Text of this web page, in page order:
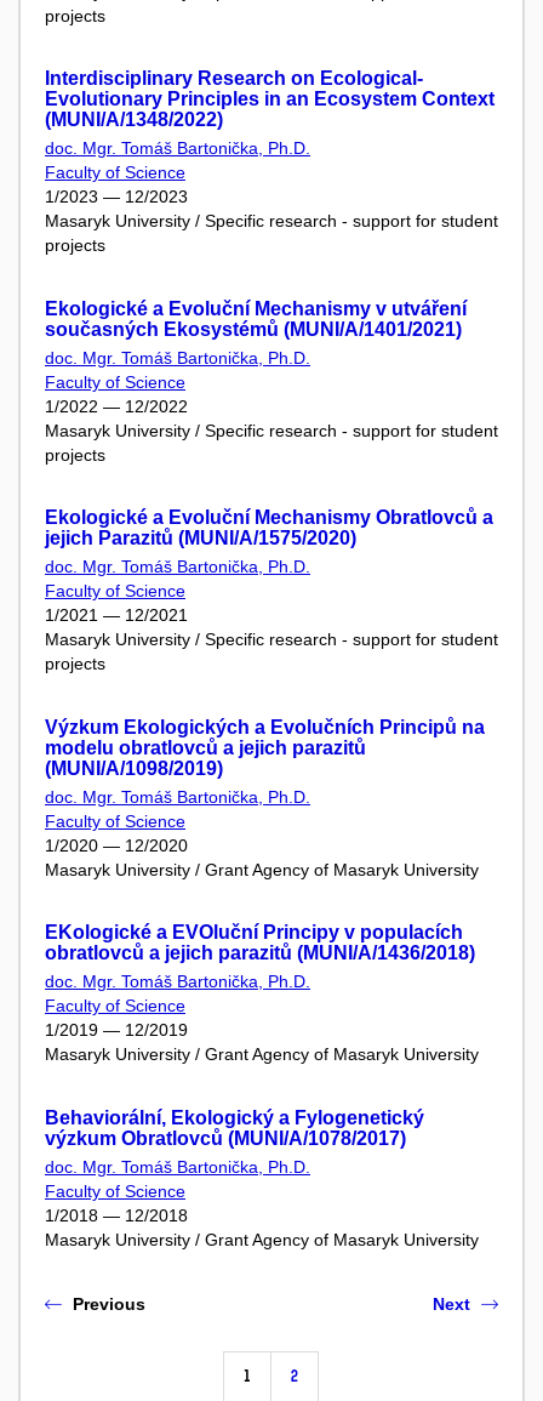
projects
Interdisciplinary Research on Ecological-
Evolutionary Principles in an Ecosystem Context
(MUNI/A/1348/2022)
doc. Mgr. Tomáš Bartonička, Ph.D.
Faculty of Science
1/2023 — 12/2023
Masaryk University / Specific research - support for student
projects
Ekologické a Evoluční Mechanismy v utváření
současných Ekosystémů (MUNI/A/1401/2021)
doc. Mgr. Tomáš Bartonička, Ph.D.
Faculty of Science
1/2022 — 12/2022
Masaryk University / Specific research - support for student
projects
Ekologické a Evoluční Mechanismy Obratlovců a
jejich Parazitů (MUNI/A/1575/2020)
doc. Mgr. Tomáš Bartonička, Ph.D.
Faculty of Science
1/2021 — 12/2021
Masaryk University / Specific research - support for student
projects
Výzkum Ekologických a Evolučních Principů na
modelu obratlovců a jejich parazitů
(MUNI/A/1098/2019)
doc. Mgr. Tomáš Bartonička, Ph.D.
Faculty of Science
1/2020 — 12/2020
Masaryk University / Grant Agency of Masaryk University
EKologické a EVOluční Principy v populacích
obratlovců a jejich parazitů (MUNI/A/1436/2018)
doc. Mgr. Tomáš Bartonička, Ph.D.
Faculty of Science
1/2019 — 12/2019
Masaryk University / Grant Agency of Masaryk University
Behaviorální, Ekologický a Fylogenetický
výzkum Obratlovců (MUNI/A/1078/2017)
doc. Mgr. Tomáš Bartonička, Ph.D.
Faculty of Science
1/2018 — 12/2018
Masaryk University / Grant Agency of Masaryk University
Previous
1 2
Next